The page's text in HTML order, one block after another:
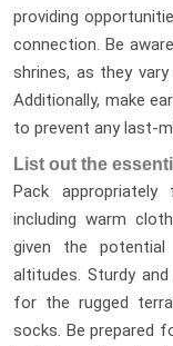
providing
connection. Be
shrines, as they
Additionally, make
to prevent any last-
List out the
Pack
including warm
given the
altitudes. Sturdy
for the rugged
socks. Be prepared